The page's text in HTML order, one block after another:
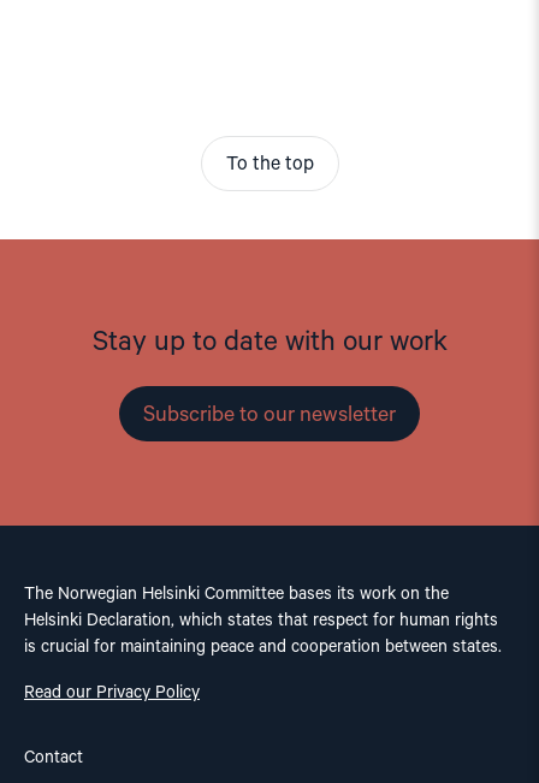
To the top
Stay up to date with our work
Subscribe to our newsletter
The Norwegian Helsinki Committee bases its work on the
Helsinki Declaration, which states that respect for human rights
is crucial for maintaining peace and cooperation between states.
Read our Privacy Policy
Contact